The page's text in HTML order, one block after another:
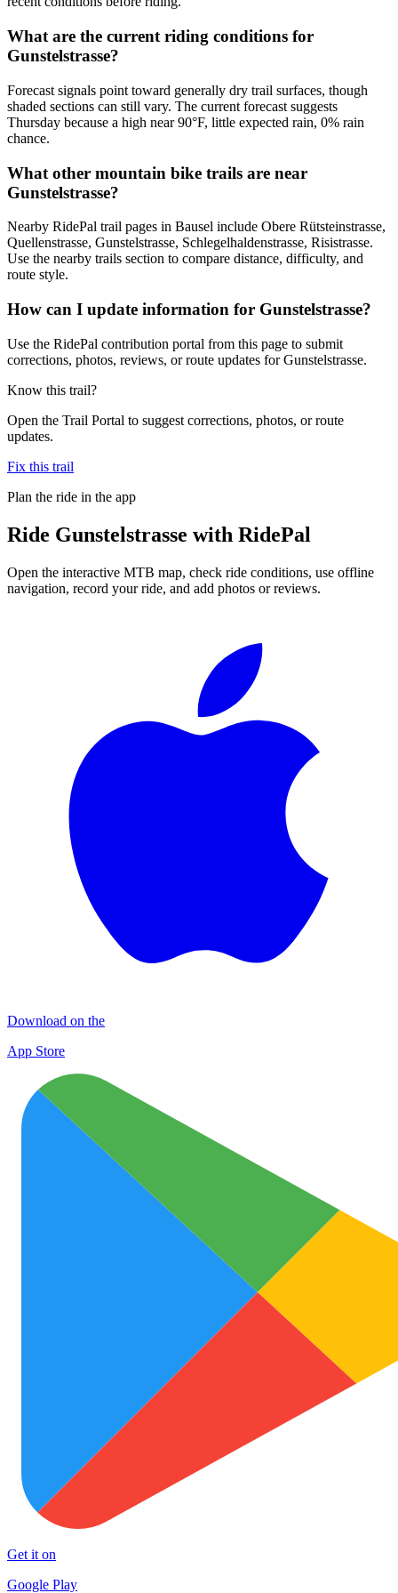
What are the current riding conditions for
Gunstelstrasse?
Forecast signals point toward generally dry trail surfaces, though
shaded sections can still vary. The current forecast suggests
Thursday because a high near 90°F, little expected rain, 0% rain
chance.
What other mountain bike trails are near
Gunstelstrasse?
Nearby RidePal trail pages in Bausel include Obere Rütsteinstrasse,
Quellenstrasse, Gunstelstrasse, Schlegelhaldenstrasse, Risistrasse.
Use the nearby trails section to compare distance, difficulty, and
route style.
How can I update information for Gunstelstrasse?
Use the RidePal contribution portal from this page to submit
corrections, photos, reviews, or route updates for Gunstelstrasse.
Know this trail?
Open the Trail Portal to suggest corrections, photos, or route
updates.
Fix this trail
Plan the ride in the app
Ride Gunstelstrasse with RidePal
Open the interactive MTB map, check ride conditions, use offline
navigation, record your ride, and add photos or reviews.
Download on the
App Store
Get it on
Google Play